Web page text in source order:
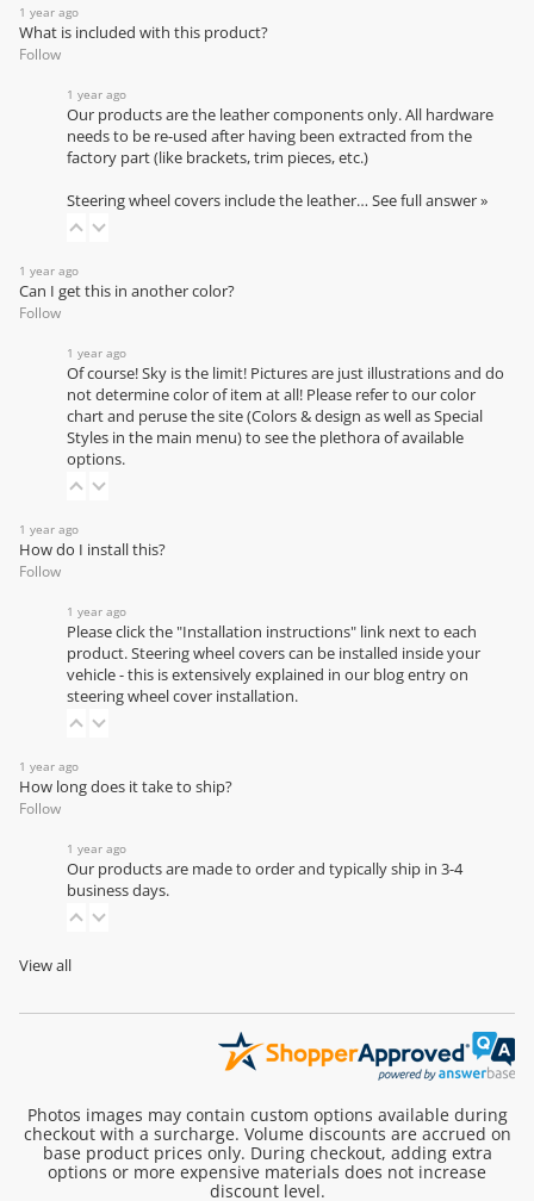
1 year ago
What is included with this product?
Follow
1 year ago
Our products are the leather components only. All hardware
needs to be re-used after having been extracted from the
factory part (like brackets, trim pieces, etc.)
Steering wheel covers include the leather… See full answer »
1 year ago
Can I get this in another color?
Follow
1 year ago
Of course! Sky is the limit! Pictures are just illustrations and do
not determine color of item at all! Please refer to ourcolor
chartand peruse the site (Colors & design as well as Special
Styles in the main menu) to see the plethora of available
options.
1 year ago
How do I install this?
Follow
1 year ago
Please click the "Installation instructions" link next to each
product. Steering wheel covers can be installed inside your
vehicle - this is extensively explained in our blog entry on
steering wheel cover installation.
1 year ago
How long does it take to ship?
Follow
1 year ago
Our products are made to order and typically ship in 3-4
business days.
View all
Photos images may contain custom options available during
checkout with a surcharge. Volume discounts are accrued on
base product prices only. During checkout, adding extra
options or more expensive materials does not increase
discount level.